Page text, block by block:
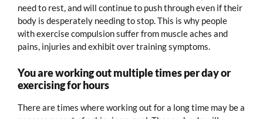
need to rest, and will continue to push through even if their
body is desperately needing to stop. This is why people
with exercise compulsion suffer from muscle aches and
pains, injuries and exhibit over training symptoms.
You are working out multiple times per day or
exercising for hours
There are times where working out for a long time may be a